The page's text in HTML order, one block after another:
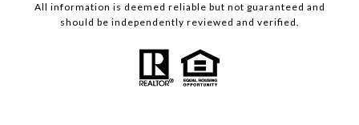
All information is deemed reliable but not guaranteed and
should be independently reviewed and verified.